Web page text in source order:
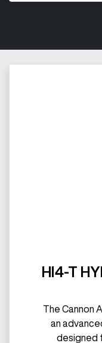
HI4-T
The Cannon
an
designed